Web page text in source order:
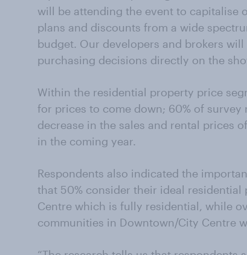
will be attending the event to capitalise
plans and discounts from a wide
budget. Our developers and brokers
purchasing decisions directly on the
Within the residential property price
for prices to come down; 60% of survey
decrease in the sales and rental prices
in the coming year.
Respondents also indicated the
that 50% consider their ideal
Centre which is fully residential, while
communities in Downtown/City Centre